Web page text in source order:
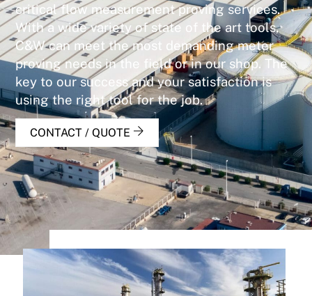
critical flow measurement proving services.
With a wide variety of state of the art tools,
C&W can meet the most demanding meter
proving needs in the field or in our shop. The
key to our success and your satisfaction is
using the right tool for the job.
CONTACT / QUOTE